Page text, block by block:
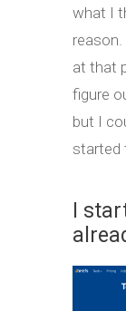
what I
at that
figure
but I
started
I